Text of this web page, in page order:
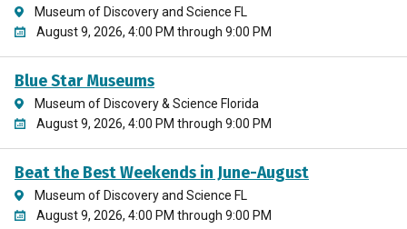
Museum of Discovery and Science FL
August 9, 2026, 4:00 PM through 9:00 PM
Blue Star Museums
Museum of Discovery & Science Florida
August 9, 2026, 4:00 PM through 9:00 PM
Beat the Best Weekends in June-August
Museum of Discovery and Science FL
August 9, 2026, 4:00 PM through 9:00 PM